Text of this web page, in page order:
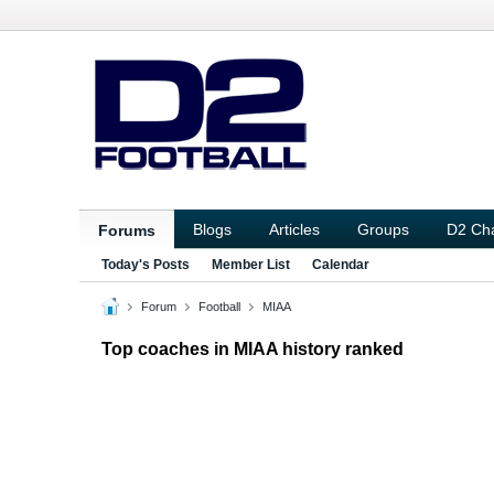
Forums Blogs Articles Groups D2
Today's Posts Member List Calendar
Forum Football MIAA
Top coaches in MIAA history ranked